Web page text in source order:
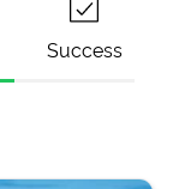
Success